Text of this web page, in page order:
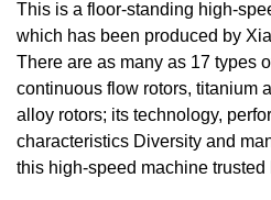
This is a floor-standing high-
which has been produced by
There are as many as 17 types
continuous flow rotors, titanium
alloy rotors; its technology,
characteristics Diversity and
this high-speed machine trusted